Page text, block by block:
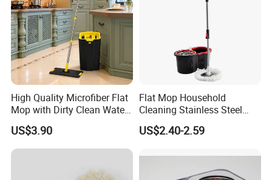
High Quality Microfiber Flat
Mop with Dirty Clean Water
Separation
US$3.90
Flat Mop Household
Cleaning Stainless Steel
Handle Microfiber Pad
Durable Mop
US$2.40-2.59